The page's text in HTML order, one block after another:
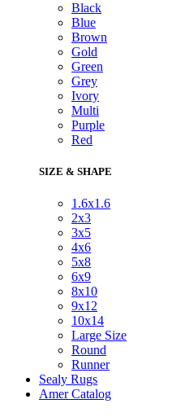
Black
Blue
Brown
Gold
Green
Grey
Ivory
Multi
Purple
Red
SIZE & SHAPE
1.6x1.6
2x3
3x5
4x6
5x8
6x9
8x10
9x12
10x14
Large Size
Round
Runner
Sealy Rugs
Amer Catalog